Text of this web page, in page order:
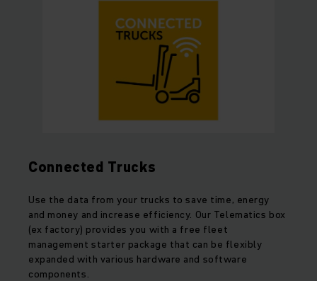
Connected Trucks
Use the data from your trucks to save time, energy
and money and increase efficiency. Our Telematics box
(ex factory) provides you with a free fleet
management starter package that can be flexibly
expanded with various hardware and software
components.